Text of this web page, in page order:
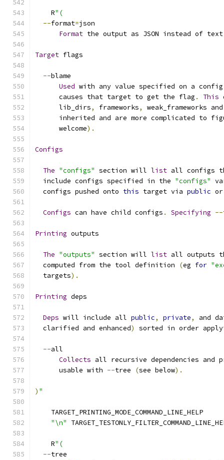
    R
"(
--format=json
Format the output as JSON instead of text
Target flags
--blame
Used with any value specified on a config
      causes that target to get the flag
. This
      lib_dirs
, frameworks,
weak_frameworks
inherited and are more complicated to
      welcome
).
Configs
The "configs" section will list all configs
  include configs specified in the
"configs"
  configs pushed onto
this target via public
Configs can have child configs . Specifying --
Printing outputs
The "outputs" section will list all outputs
  computed from the tool definition
(eg for
  targets
).
Printing deps
Deps will include all public, private,
and
  clarified and enhanced
) sorted in order
--all
Collects all recursive dependencies
      usable with
--tree (see below).
) "
    TARGET_PRINTING_MODE_COMMAND_LINE_HELP
"\n"
    R
"(
--tree